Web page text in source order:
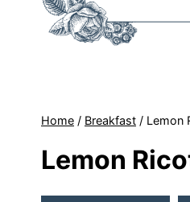
Home / Breakfast / Lemon
Lemon